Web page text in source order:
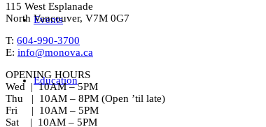
Events
Education
115 West Esplanade
North Vancouver, V7M 0G7
T: 604-990-3700
E: info@monova.ca
OPENING HOURS
Wed | 10AM – 5PM
Thu | 10AM – 8PM (Open ’til late)
Fri | 10AM – 5PM
Sat | 10AM – 5PM